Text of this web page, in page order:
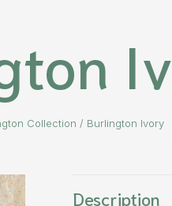
Collection / Burlington Ivory
Description